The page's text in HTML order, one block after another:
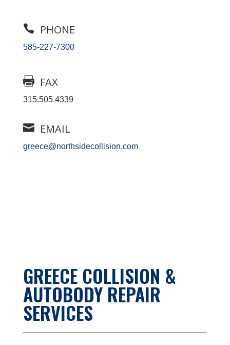
 PHONE
585-227-7300
 FAX
315.505.4339
 EMAIL
greece@northsidecollision.com
GREECECOLLISION &
AUTOBODY REPAIR
SERVICES